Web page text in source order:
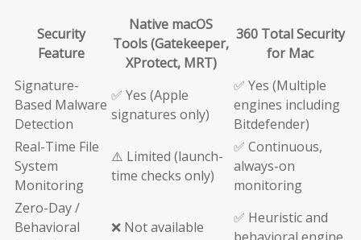
Security
Feature
Native macOS
Tools (Gatekeeper,
XProtect, MRT)
360 Total Security
for Mac
Signature-
Based Malware
Detection
✅ Yes (Apple
signatures only)
✅ Yes (Multiple
engines including
Bitdefender)
Real-Time File
System
Monitoring
⚠️ Limited (launch-
time checks only)
✅ Continuous,
always-on
monitoring
Zero-Day /
Behavioral
❌ Not available
✅ Heuristic and